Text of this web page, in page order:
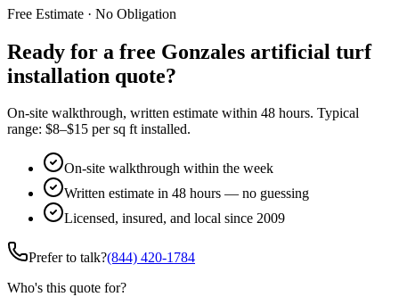
Free Estimate · No Obligation
Ready for a free Gonzales artificial turf
installation quote?
On-site walkthrough, written estimate within 48 hours. Typical
range: $8–$15 per sq ft installed.
On-site walkthrough within the week
Written estimate in 48 hours — no guessing
Licensed, insured, and local since 2009
Prefer to talk?(844) 420-1784
Who's this quote for?